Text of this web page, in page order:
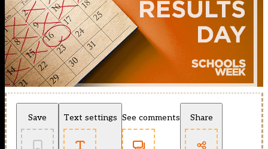
Save Text settings See comments Share